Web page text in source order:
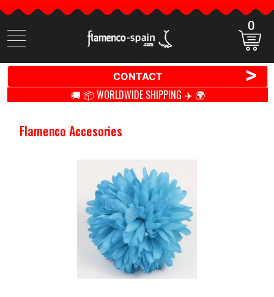
Search
items
0
CONTACT >
🚚 📦 WORLDWIDE SHIPPING ✈️ 🌍
Flamenco Accesories